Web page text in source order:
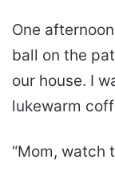
One
ball on the
our house. I
lukewarm
“Mom, watch